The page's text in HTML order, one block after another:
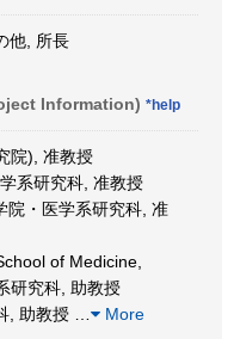
他, 所長
Information) *help
院), 准教授
系研究科, 准教授
院・医学系研究科, 准
of Medicine,
研究科, 助教授
, 助教授
More